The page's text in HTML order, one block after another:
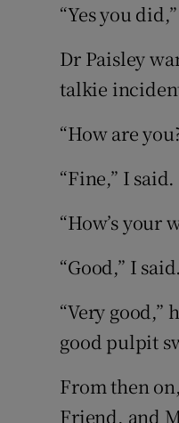
“Yes you
Dr Paisley
talkie
“How are
“Fine,” I said.
“How’s your
“Good,” I said.
“Very good,”
good pulpit
From then
Friend, and